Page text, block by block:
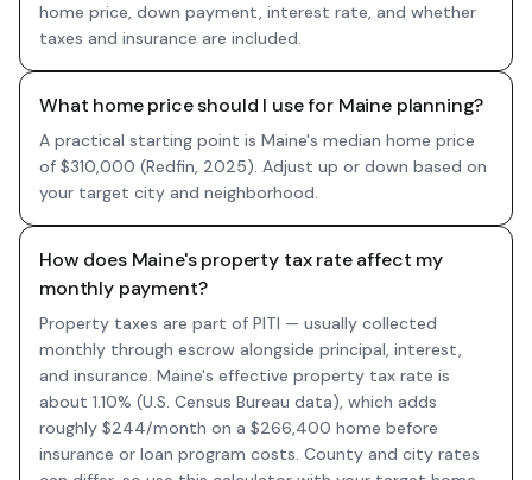
home price, down payment, interest rate, and whether
taxes and insurance are included.
What home price should I use for Maine planning?
A practical starting point is Maine's median home price
of $310,000 (Redfin, 2025). Adjust up or down based on
your target city and neighborhood.
How does Maine's property tax rate affect my
monthly payment?
Property taxes are part of PITI — usually collected
monthly through escrow alongside principal, interest,
and insurance. Maine's effective property tax rate is
about 1.10% (U.S. Census Bureau data), which adds
roughly $244/month on a $266,400 home before
insurance or loan program costs. County and city rates